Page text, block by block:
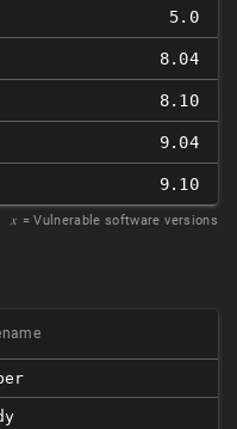
5.0
8.04
8.10
9.04
9.10
𝑥 = Vulnerable software versions